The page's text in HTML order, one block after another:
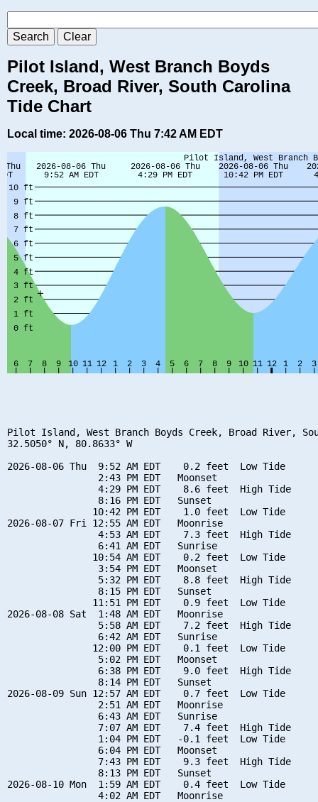
Pilot Island, West Branch Boyds
Creek, Broad River, South Carolina
Tide Chart
Local time: 2026-08-06 Thu 7:42 AM EDT
Pilot Island, West Branch Boyds Creek, Broad River,
32.5050° N, 80.8633° W
2026-08-06 Thu  9:52 AM EDT    0.2 feet  Low Tide
                2:43 PM EDT   Moonset
                4:29 PM EDT    8.6 feet  High Tide
                8:16 PM EDT   Sunset
               10:42 PM EDT    1.0 feet  Low Tide
2026-08-07 Fri 12:55 AM EDT   Moonrise
                4:53 AM EDT    7.3 feet  High Tide
                6:41 AM EDT   Sunrise
               10:54 AM EDT    0.2 feet  Low Tide
                3:54 PM EDT   Moonset
                5:32 PM EDT    8.8 feet  High Tide
                8:15 PM EDT   Sunset
               11:51 PM EDT    0.9 feet  Low Tide
2026-08-08 Sat  1:48 AM EDT   Moonrise
                5:58 AM EDT    7.2 feet  High Tide
                6:42 AM EDT   Sunrise
               12:00 PM EDT    0.1 feet  Low Tide
                5:02 PM EDT   Moonset
                6:38 PM EDT    9.0 feet  High Tide
                8:14 PM EDT   Sunset
2026-08-09 Sun 12:57 AM EDT    0.7 feet  Low Tide
                2:51 AM EDT   Moonrise
                6:43 AM EDT   Sunrise
                7:07 AM EDT    7.4 feet  High Tide
                1:04 PM EDT   -0.1 feet  Low Tide
                6:04 PM EDT   Moonset
                7:43 PM EDT    9.3 feet  High Tide
                8:13 PM EDT   Sunset
2026-08-10 Mon  1:59 AM EDT    0.4 feet  Low Tide
                4:02 AM EDT   Moonrise